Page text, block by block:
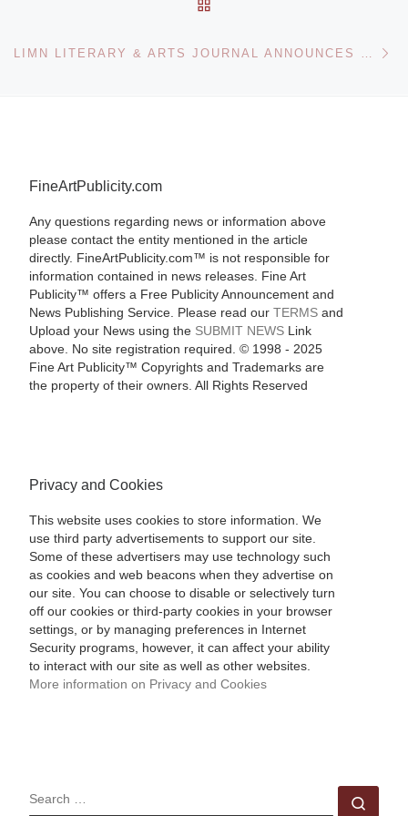
FineArtPublicity.com
Any questions regarding news or information above
please contact the entity mentioned in the article
directly. FineArtPublicity.com™ is not responsible for
information contained in news releases. Fine Art
Publicity™ offers a Free Publicity Announcement and
News Publishing Service. Please read our TERMSand
Upload your News using the SUBMIT NEWSLink
above. No site registration required. © 1998 - 2025
Fine Art Publicity™ Copyrights and Trademarks are
the property of their owners. All Rights Reserved
Privacy and Cookies
This website uses cookies to store information. We
use third party advertisements to support our site.
Some of these advertisers may use technology such
as cookies and web beacons when they advertise on
our site. You can choose to disable or selectively turn
off our cookies or third-party cookies in your browser
settings, or by managing preferences in Internet
Security programs, however, it can affect your ability
to interact with our site as well as other websites.
More information on Privacy and Cookies
SEARCH